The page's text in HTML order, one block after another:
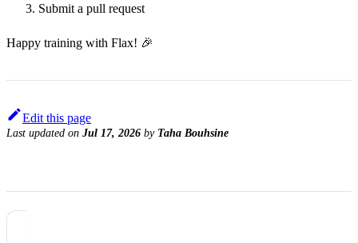
Submit a pull request
Happy training with Flax! 🎉
Edit this page
Last updated on Jul 17, 2026 by Taha Bouhsine